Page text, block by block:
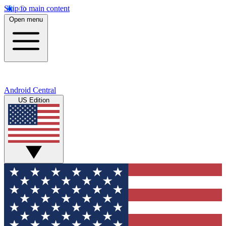
Skip to main content
Open menu
Android Central
US Edition